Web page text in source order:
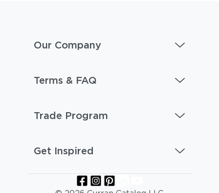
Our Company
Terms & FAQ
Trade Program
Get Inspired